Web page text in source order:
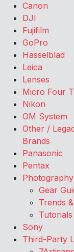
Canon
DJI
Fujifilm
GoPro
Hasselblad
Leica
Lenses
Micro Four
Nikon
OM System
Other /
Brands
Panasonic
Pentax
Photography
Gear
Trends
Tutorials
Sony
Third-Party